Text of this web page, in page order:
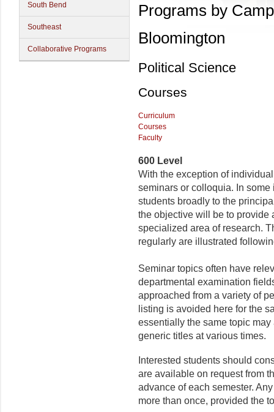
South Bend
Southeast
Collaborative Programs
Programs by
Bloomington
Political Science
Courses
Curriculum
Courses
Faculty
600 Level
With the exception of
seminars or colloquia. In
students broadly to the
the objective will be to provide
specialized area of research.
regularly are illustrated
Seminar topics often have
departmental examination
approached from a variety of
listing is avoided here for the
essentially the same topic
generic titles at various times.
Interested students should
are available on request from
advance of each semester.
more than once, provided the